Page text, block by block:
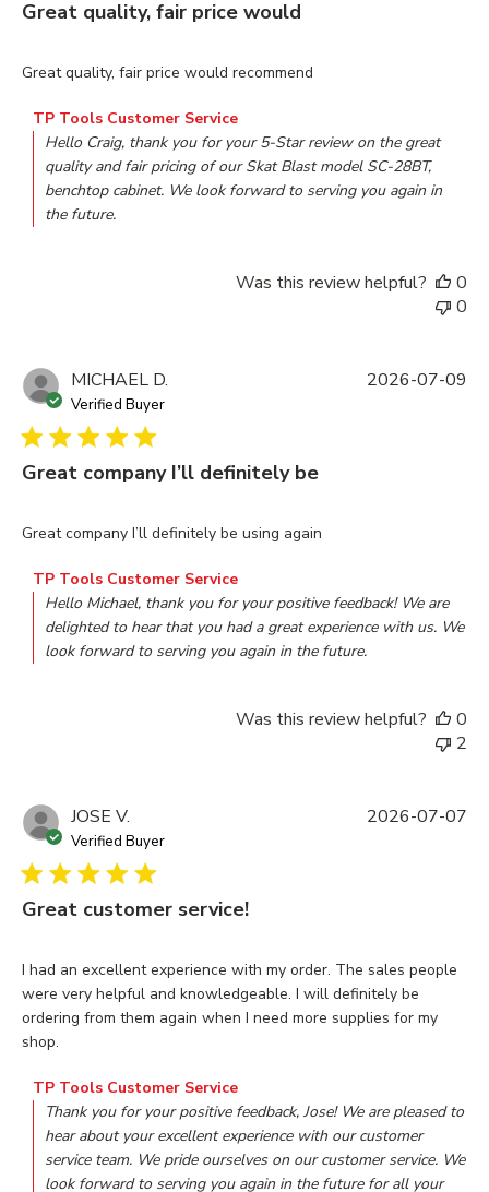
Great quality, fair price would
Great quality, fair price would recommend
read more about review content Great quality, fair price
Comments by Store Owner on Review by TP Tools
TP Tools Customer Service
Hello Craig, thank you for your 5-Star review on the great
quality and fair pricing of our Skat Blast model SC-28BT,
benchtop cabinet. We look forward to serving you again in
the future.
Was this review helpful?
0
0
MICHAEL D.
Verified Buyer
Great company I’ll definitely be
Great company I’ll definitely be using again
read more about review content Great company I’ll
Comments by Store Owner on Review by TP Tools
TP Tools Customer Service
Hello Michael, thank you for your positive feedback! We are
delighted to hear that you had a great experience with us. We
look forward to serving you again in the future.
2026-07-09
Was this review helpful?
0
2
JOSE V.
Verified Buyer
Great customer service!
I had an excellent experience with my order. The sales people
were very helpful and knowledgeable. I will definitely be
ordering from them again when I need more supplies for my
shop.
read more about review content I had an excellent
Comments by Store Owner on Review by TP Tools
TP Tools Customer Service
Thank you for your positive feedback, Jose! We are pleased to
hear about your excellent experience with our customer
service team. We pride ourselves on our customer service. We
look forward to serving you again in the future for all your
2026-07-07